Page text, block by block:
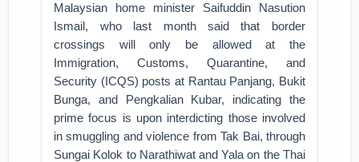
Malaysian home minister Saifuddin Nasution
Ismail, who last month said that border
crossings will only be allowed at the
Immigration, Customs, Quarantine, and
Security (ICQS) posts at Rantau Panjang, Bukit
Bunga, and Pengkalian Kubar, indicating the
prime focus is upon interdicting those involved
in smuggling and violence from Tak Bai, through
Sungai Kolok to Narathiwat and Yala on the Thai